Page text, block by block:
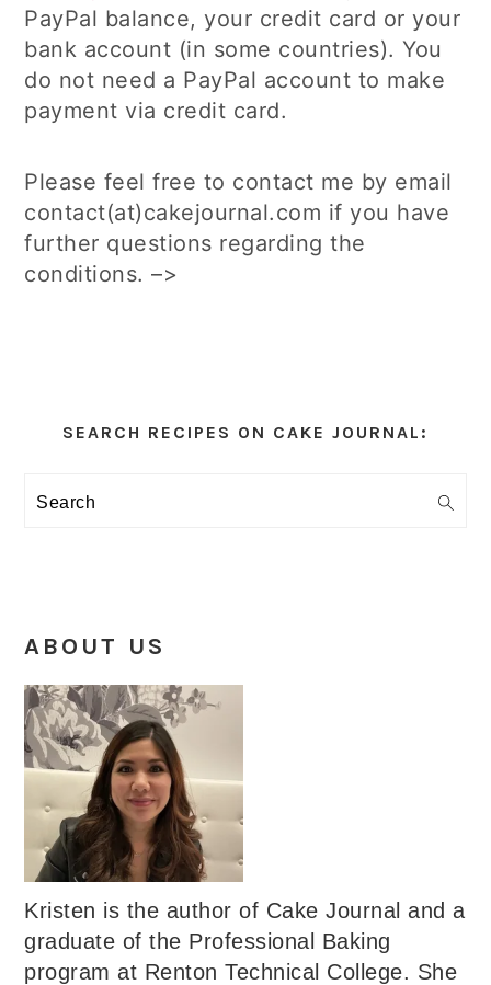
PayPal balance, your credit card or your
bank account (in some countries). You
do not need a PayPal account to make
payment via credit card.
Please feel free to contact me by email
contact(at)cakejournal.com if you have
further questions regarding the
conditions. –>
Sidebar
SEARCH RECIPES ON CAKE JOURNAL:
Search
ABOUT US
Kristen is the author of Cake Journal and a
graduate of the Professional Baking
program at Renton Technical College. She